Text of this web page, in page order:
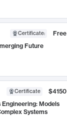
Certificate:
Free
Future
Certificate
$4150
Models
Systems